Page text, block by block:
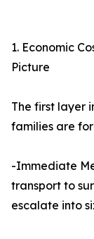
1. Economic
Picture
The first layer
families are
-Immediate
transport to
escalate into